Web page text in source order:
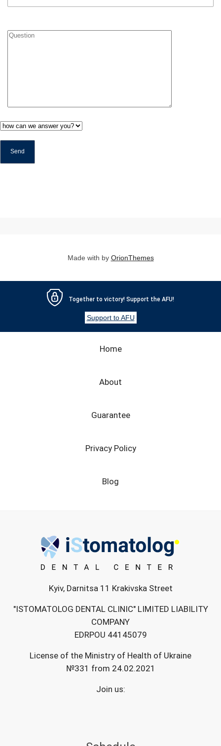
Made with by OrionThemes
Together to victory! Support the AFU!
Support to AFU
Home
About
Guarantee
Privacy Policy
Blog
Kyiv, Darnitsa 11 Krakivska Street
"ISTOMATOLOG DENTAL CLINIC" LIMITED LIABILITY
COMPANY
EDRPOU 44145079
License of the Ministry of Health of Ukraine
№331 from 24.02.2021
Join us: